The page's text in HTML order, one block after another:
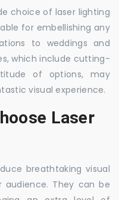
choice of laser lighting
for embellishing any
to weddings and
which include cutting-
of options, may
visual experience.
Laser
breathtaking visual
They can be